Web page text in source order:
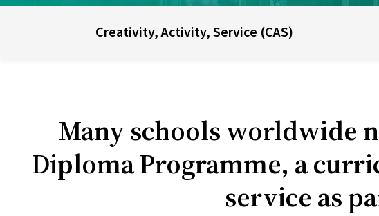
UWC schools & colleges
Creativity, Activity, Service (CAS)
Many schools worldwide
Diploma Programme, a
service as